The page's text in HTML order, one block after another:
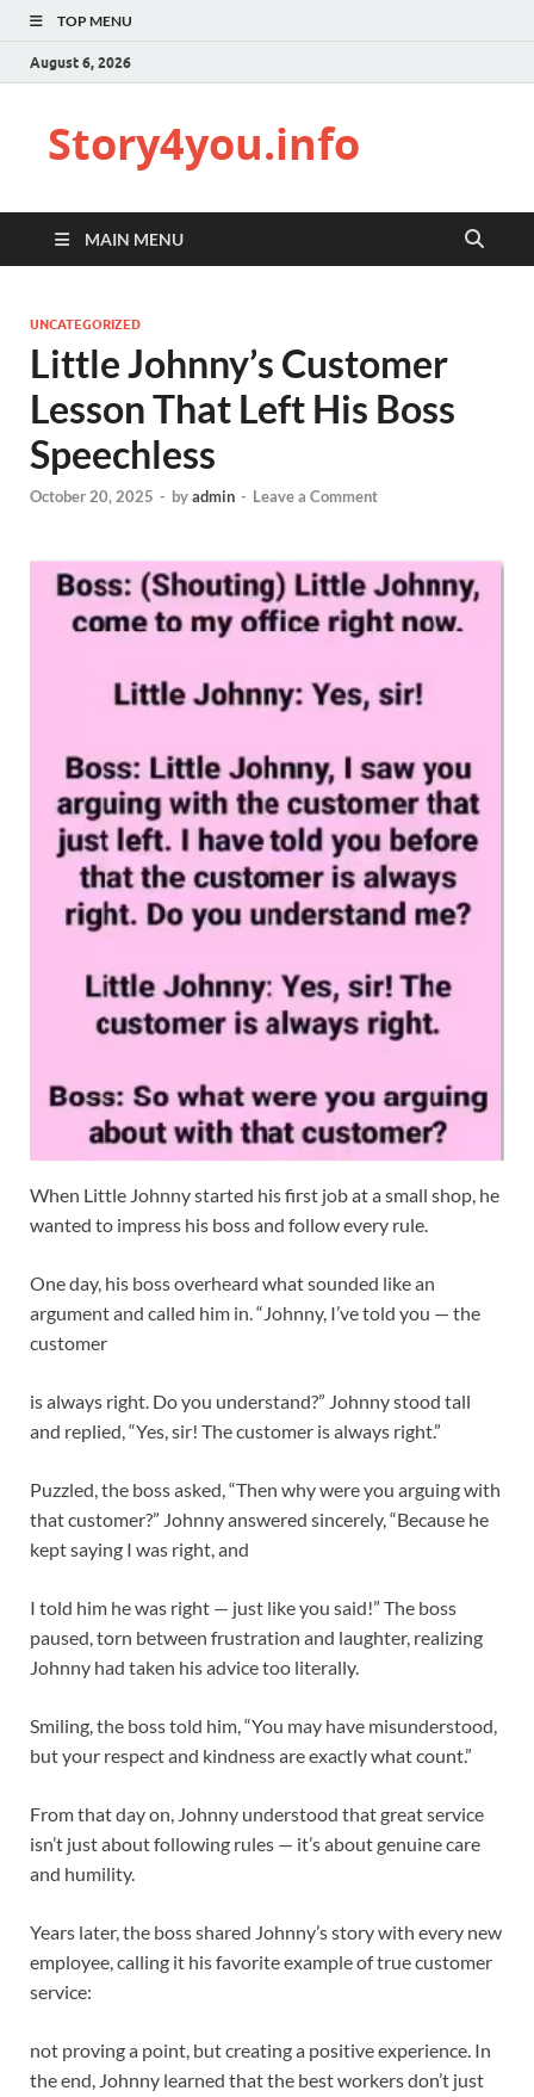
TOP MENU
August 6, 2026
Story4you.info
MAIN MENU
UNCATEGORIZED
Little Johnny’s Customer
Lesson That Left His Boss
Speechless
October 20, 2025 - byadmin - Leave a Comment
When Little Johnny started his first job at a small shop, he
wanted to impress his boss and follow every rule.
One day, his boss overheard what sounded like an
argument and called him in. “Johnny, I’ve told you — the
customer
is always right. Do you understand?” Johnny stood tall
and replied, “Yes, sir! The customer is always right.”
Puzzled, the boss asked, “Then why were you arguing with
that customer?” Johnny answered sincerely, “Because he
kept saying I was right, and
I told him he was right — just like you said!” The boss
paused, torn between frustration and laughter, realizing
Johnny had taken his advice too literally.
Smiling, the boss told him, “You may have misunderstood,
but your respect and kindness are exactly what count.”
From that day on, Johnny understood that great service
isn’t just about following rules — it’s about genuine care
and humility.
Years later, the boss shared Johnny’s story with every new
employee, calling it his favorite example of true customer
service:
not proving a point, but creating a positive experience. In
the end, Johnny learned that the best workers don’t just